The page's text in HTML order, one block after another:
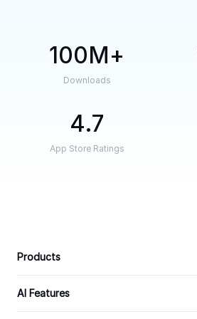
100M
Downloads
4.7
App Store Ratings
Products
AI Features